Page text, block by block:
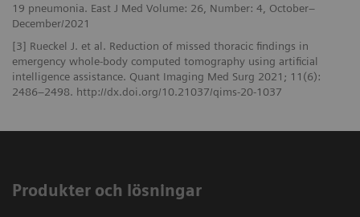
19 pneumonia. East J Med Volume: 26, Number: 4, October–
December/2021
[3] Rueckel J. et al. Reduction of missed thoracic findings in
emergency whole-body computed tomography using artificial
intelligence assistance. Quant Imaging Med Surg 2021; 11(6):
2486–2498. http://dx.doi.org/10.21037/qims-20-1037
Produkter och lösningar